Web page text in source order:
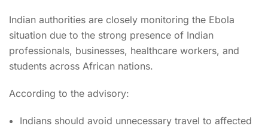
Indian authorities are closely monitoring the Ebola
situation due to the strong presence of Indian
professionals, businesses, healthcare workers, and
students across African nations.
According to the advisory:
Indians should avoid unnecessary travel to affected